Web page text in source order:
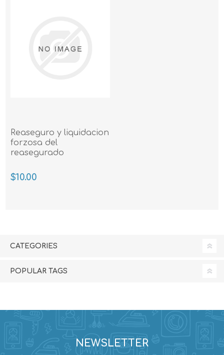
Reaseguro y liquidacion
forzosa del
reasegurado
$10.00
CATEGORIES
POPULAR TAGS
NEWSLETTER